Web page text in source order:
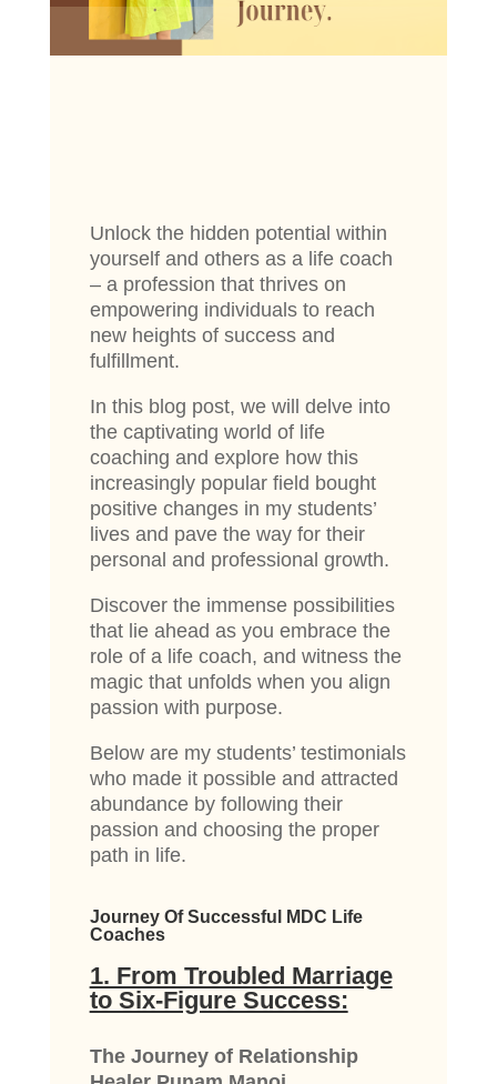
Unlock the hidden potential within
yourself and others as a life coach
– a profession that thrives on
empowering individuals to reach
new heights of success and
fulfillment.
In this blog post, we will delve into
the captivating world of life
coaching and explore how this
increasingly popular field bought
positive changes in my students’
lives and pave the way for their
personal and professional growth.
Discover the immense possibilities
that lie ahead as you embrace the
role of a life coach, and witness the
magic that unfolds when you align
passion with purpose.
Below are my students’ testimonials
who made it possible and attracted
abundance by following their
passion and choosing the proper
path in life.
Journey Of Successful MDC Life
Coaches
1. From Troubled Marriage
to Six-Figure Success:
The Journey of Relationship